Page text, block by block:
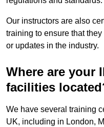
Our instructors are also
training to ensure that
or updates in the industry.
Where are your
facilities
We have several training
UK, including in London,